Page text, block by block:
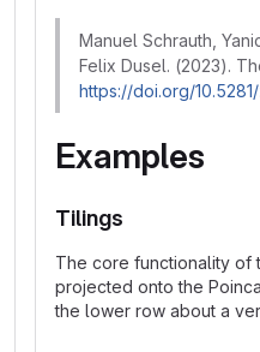
Manuel Schrauth,
Felix Dusel. (2023).
https://doi.org/
Examples
Tilings
The core functionality of
projected onto the
the lower row about a